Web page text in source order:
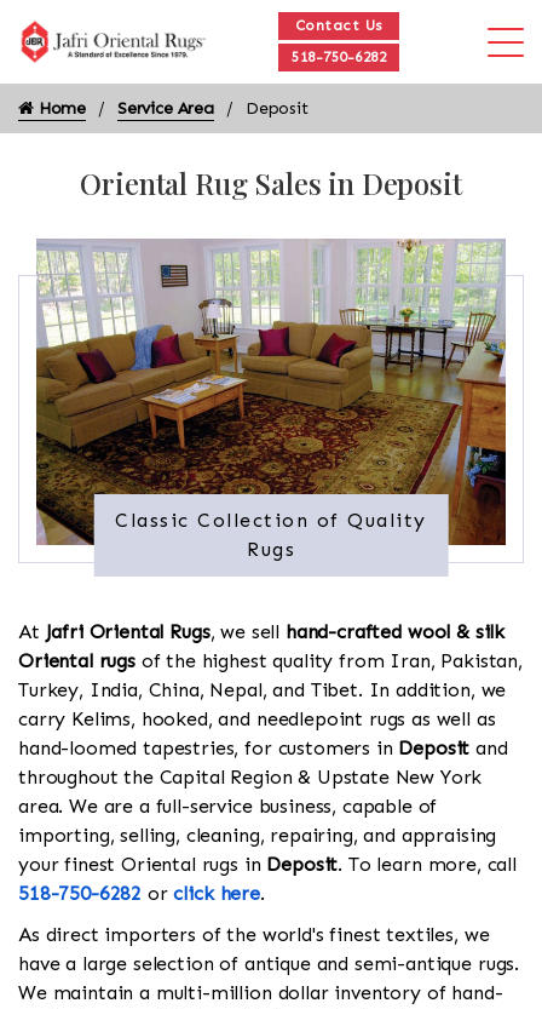
Contact Us
518-750-6282
Home Service Area Deposit
Oriental Rug Sales in Deposit
Classic Collection of Quality
Rugs
At Jafri Oriental Rugs, we sell hand-crafted wool & silk
Oriental rugsof the highest quality from Iran, Pakistan,
Turkey, India, China, Nepal, and Tibet. In addition, we
carry Kelims, hooked, and needlepoint rugs as well as
hand-loomed tapestries, for customers in Deposit and
throughout the Capital Region & Upstate New York
area. We are a full-service business, capable of
importing, selling, cleaning, repairing, and appraising
your finest Oriental rugs in Deposit. To learn more, call
518-750-6282 orclick here.
As direct importers of the world's finest textiles, we
have a large selection of antique and semi-antique rugs.
We maintain a multi-million dollar inventory of hand-